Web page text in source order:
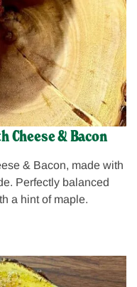
Cheese & Bacon
& Bacon, made with
Perfectly balanced
a hint of maple.